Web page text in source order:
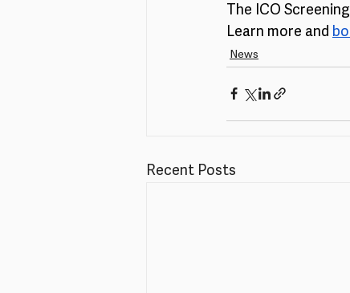
The ICO
Learn more and
News
Recent Posts